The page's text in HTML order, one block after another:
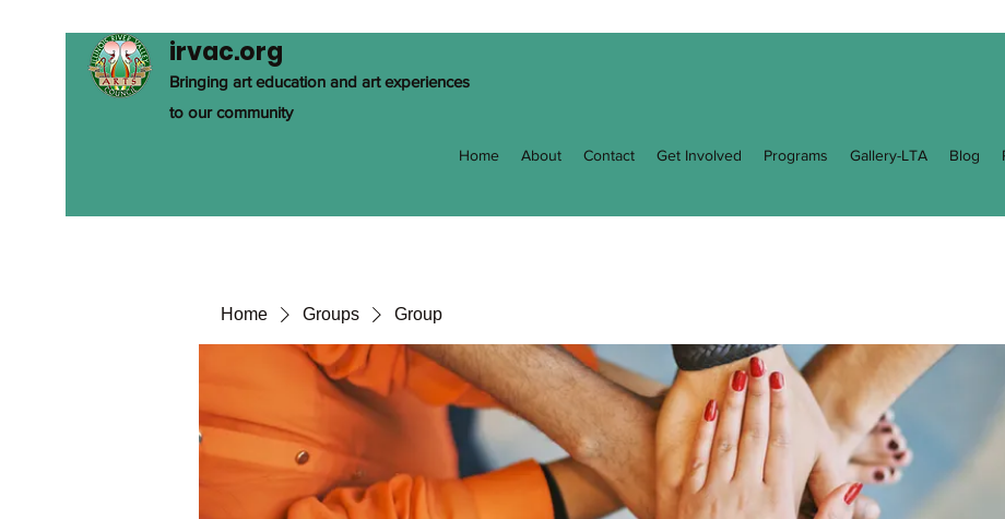
irvac.org
Bringing art education and art experiences
to our community
Home About Contact Get Involved Programs Gallery-LTA Blog
Home Groups Group